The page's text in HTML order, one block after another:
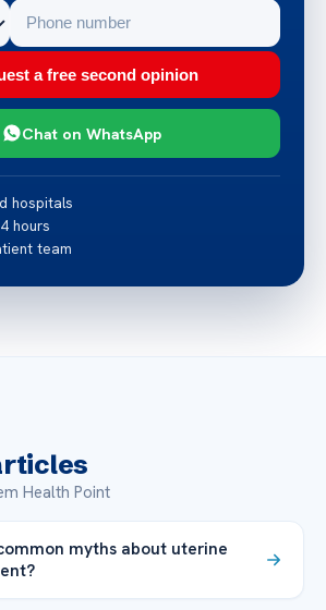
a free second opinion
Chat on WhatsApp
hospitals
hours
team
Health Point
myths about uterine